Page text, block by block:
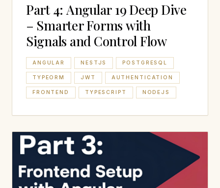
Part 4: Angular 19 Deep Dive
– Smarter Forms with
Signals and Control Flow
ANGULAR NESTJS POSTGRESQL
TYPEORM JWT AUTHENTICATION
FRONTEND TYPESCRIPT NODEJS